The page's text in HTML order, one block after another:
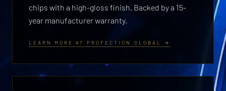
chips with a high-gloss finish. Backed by a 15-
year manufacturer warranty.
LEARN MORE AT PROFECTION.GLOBAL →